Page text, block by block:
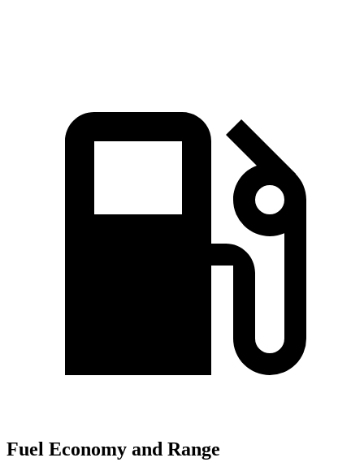
Fuel Economy and Range